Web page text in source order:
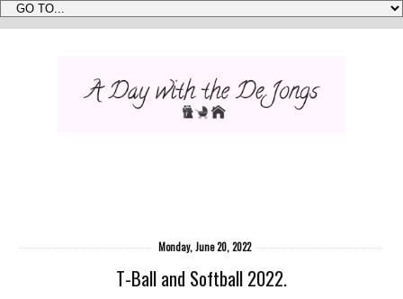
Monday, June 20, 2022
T-Ball and Softball 2022.